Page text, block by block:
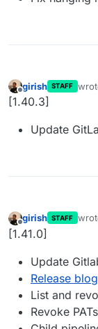
Offline
girish STAFF
last
[1.40.3]
Update
Offline
girish STAFF
last
[1.41.0]
Update
Release blog
List and
Revoke